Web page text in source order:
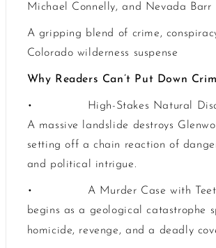
Michael Connelly, and Nevada Barr
A gripping blend of crime,
Colorado wilderness suspense
Why Readers Can’t Put Down
•
High-Stakes Natural
A massive landslide destroys
setting off a chain reaction of
and political intrigue.
•
A Murder Case with
begins as a geological catastrophe
homicide, revenge, and a deadly